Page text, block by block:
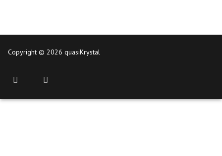
Copyright © 2026 quasiKrystal